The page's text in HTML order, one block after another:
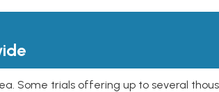
Some trials offering up to several